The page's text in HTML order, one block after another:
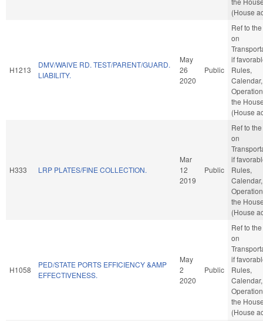
(House
H1213
DMV/WAIVE RD. TEST/PARENT/GUARD.
LIABILITY.
May
26
2020
Public
Ref to
on
if
Rules,
the
(House
H333 LRP PLATES/FINE COLLECTION.
Mar
12
2019
Public
Ref to
on
if
Rules,
the
(House
H1058
PED/STATE PORTS EFFICIENCY &AMP
EFFECTIVENESS.
May
2
2020
Public
Ref to
on
if
Rules,
the
(House